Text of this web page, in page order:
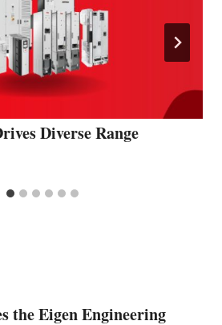
Diverse Range
the Eigen Engineering